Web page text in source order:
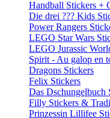
Handball Stickers +
Die drei ??? Kids
Power Rangers
LEGO Star Wars
LEGO Jurassic
Spirit - Au galop en
Dragons Stickers
Felix Stickers
Das Dschungelbuch
Filly Stickers &
Prinzessin Lillifee